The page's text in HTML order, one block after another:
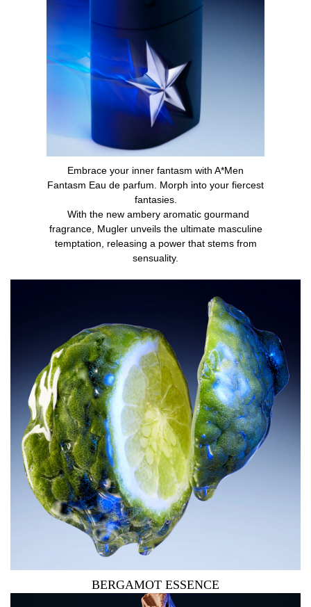
Embrace your inner fantasm with A*Men
Fantasm Eau de parfum. Morph into your fiercest
fantasies.
With the new ambery aromatic gourmand
fragrance, Mugler unveils the ultimate masculine
temptation, releasing a power that stems from
sensuality.
BERGAMOT ESSENCE